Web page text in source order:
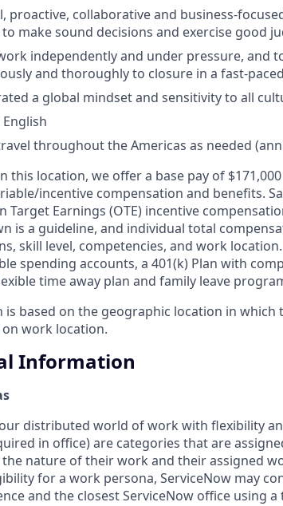
proactive, collaborative and business-
make sound decisions and exercise good
independently and under pressure, and
and thoroughly to closure in a fast-
a global mindset and sensitivity to all
throughout the Americas as needed
this location, we offer a base pay of
incentive compensation and benefits.
Target Earnings (OTE) incentive
is a guideline, and individual total
skill level, competencies, and work
spending accounts, a 401(k) Plan with
time away plan and family leave
is based on the geographic location in which
work location.
Information
distributed world of work with flexibility
in office) are categories that are
nature of their work and their assigned
for a work persona, ServiceNow may
and the closest ServiceNow office using